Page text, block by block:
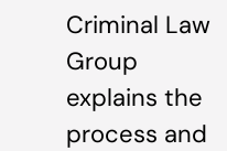
Criminal Law
Group
explains the
process and